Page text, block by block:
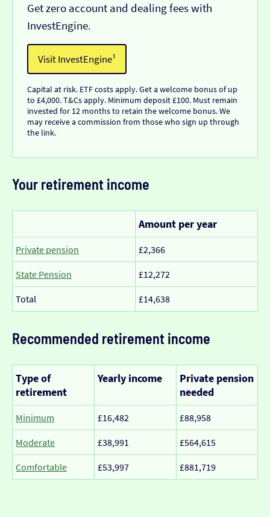
Get zero account and dealing fees with
InvestEngine.
Visit InvestEngine¹
Capital at risk. ETF costs apply. Get a welcome bonus of up
to £4,000. T&Cs apply. Minimum deposit £100. Must remain
invested for 12 months to retain the welcome bonus. We
may receive a commission from those who sign up through
the link.
Your retirement income
Amount per year
Private pension £2,366
State Pension £12,272
Total £14,638
Recommended retirement income
Type of
retirement
Yearly income
Private pension
needed
Minimum £16,482 £88,958
Moderate £38,991 £564,615
Comfortable £53,997 £881,719